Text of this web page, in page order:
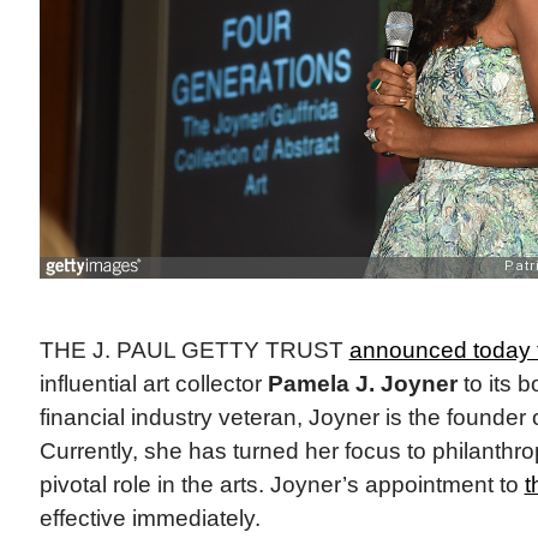
THE J. PAUL GETTY TRUST announced today
influential art collector Pamela J. Joynerto its
financial industry veteran, Joyner is the founder
Currently, she has turned her focus to
pivotal role in the arts. Joyner’s appointment to
effective immediately.